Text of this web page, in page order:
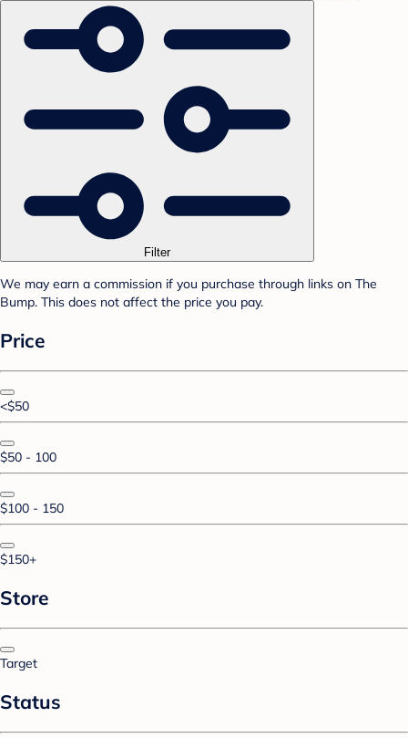
Filter
We may earn a commission if you purchase through links on The
Bump. This does not affect the price you pay.
Price
<$50
$50 - 100
$100 - 150
$150+
Store
Target
Status